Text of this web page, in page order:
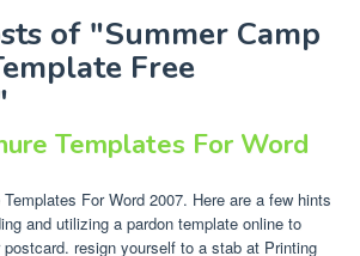
of "Summer Camp
Free
Templates For Word
Templates For Word 2007. Here are a few hints
and utilizing a pardon template online to
resign yourself to a stab at Printing